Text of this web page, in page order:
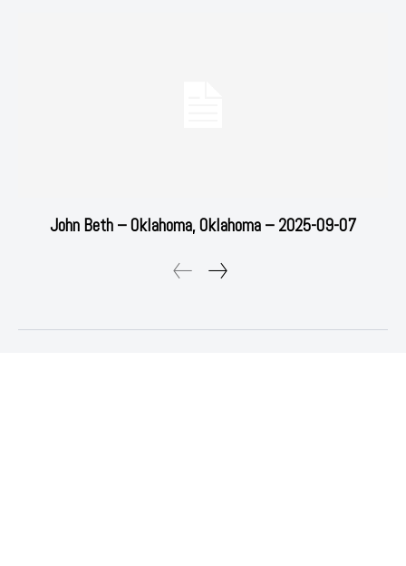
John Beth – Oklahoma, Oklahoma – 2025-09-07